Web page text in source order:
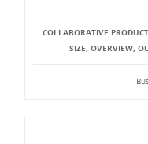
COLLABORATIVE
SIZE, OVERVIEW,